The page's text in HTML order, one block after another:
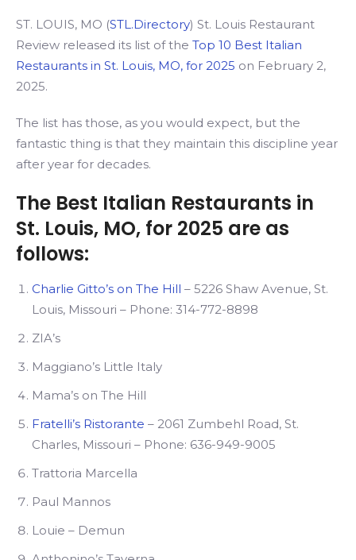
ST. LOUIS, MO (STL.Directory) St. Louis Restaurant
Review released its list of the Top 10 Best Italian
Restaurants in St. Louis, MO, for 2025 on February 2,
2025.
The list has those, as you would expect, but the
fantastic thing is that they maintain this discipline year
after year for decades.
The Best Italian Restaurants in
St. Louis, MO, for 2025 are as
follows:
Charlie Gitto’s on The Hill – 5226 Shaw Avenue, St.
Louis, Missouri – Phone: 314-772-8898
ZIA’s
Maggiano’s Little Italy
Mama’s on The Hill
Fratelli’s Ristorante – 2061 Zumbehl Road, St.
Charles, Missouri – Phone: 636-949-9005
Trattoria Marcella
Paul Mannos
Louie – Demun